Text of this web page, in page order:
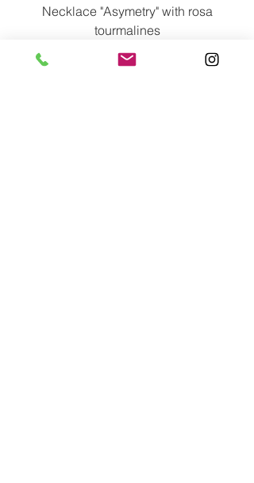
Necklace "Asymetry" with rosa
tourmalines
Price
€245.00